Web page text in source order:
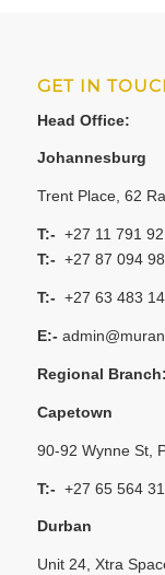
GET IN
Head Office:
Johannesburg
Trent Place, 62
T:- +27 11 791
T:- +27 87 094
T:- +27 63 483
E:-
Regional Branch:
Capetown
90-92 Wynne St,
T:- +27 65 564
Durban
Unit 24, Xtra